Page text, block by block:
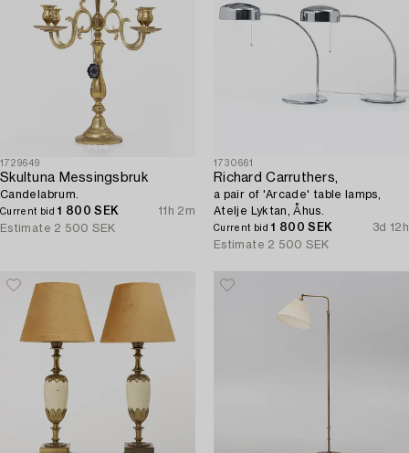
1729649
Skultuna Messingsbruk
Candelabrum.
Current bid1 800 SEK
11h 2m
Estimate 2 500 SEK
1730661
Richard Carruthers,
a pair of 'Arcade' table lamps,
Atelje Lyktan, Åhus.
Current bid1 800 SEK
3d 12h
Estimate 2 500 SEK